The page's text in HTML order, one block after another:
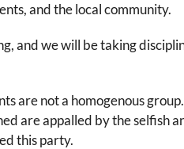
and the local community.
and we will be taking
are not a homogenous
are appalled by the selfish
this party.